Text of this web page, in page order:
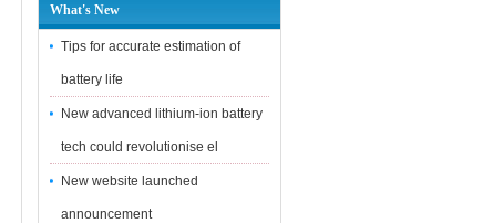
What's New
Tips for accurate estimation of
battery life
New advanced lithium-ion battery
tech could revolutionise el
New website launched
announcement